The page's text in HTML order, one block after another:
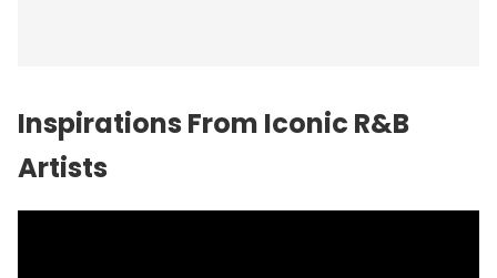
Inspirations From Iconic R&B
Artists